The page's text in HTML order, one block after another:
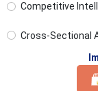
Competitive
Cross-Sectional